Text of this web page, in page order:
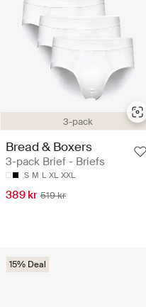
3-pack
Bread & Boxers
3-pack Brief - Briefs
S M L XL XXL
389 kr 519 kr
15% Deal